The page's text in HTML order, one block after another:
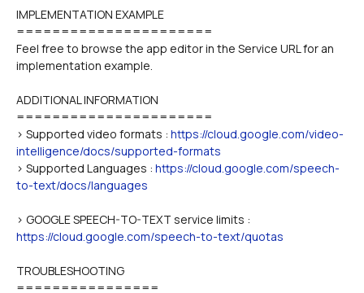
IMPLEMENTATION EXAMPLE
======================
Feel free to browse the app editor in the Service URL for an
implementation example.
ADDITIONAL INFORMATION
======================
> Supported video formats : https://cloud.google.com/video-
intelligence/docs/supported-formats
> Supported Languages : https://cloud.google.com/speech-
to-text/docs/languages
https://cloud.google.com/speech-to-text/quotas
TROUBLESHOOTING
================